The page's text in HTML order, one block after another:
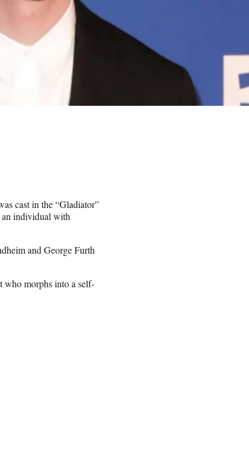
cast in the “Gladiator”
individual with
and George Furth
who morphs into a self-